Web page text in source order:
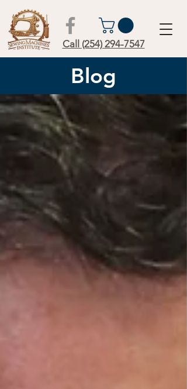
Call (254) 294-7547
Blog